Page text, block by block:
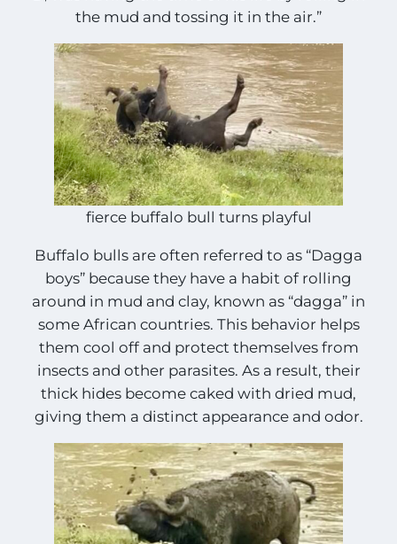
the mud and tossing it in the air.”
fierce buffalo bull turns playful
Buffalo bulls are often referred to as “Dagga
boys” because they have a habit of rolling
around in mud and clay, known as “dagga” in
some African countries. This behavior helps
them cool off and protect themselves from
insects and other parasites. As a result, their
thick hides become caked with dried mud,
giving them a distinct appearance and odor.